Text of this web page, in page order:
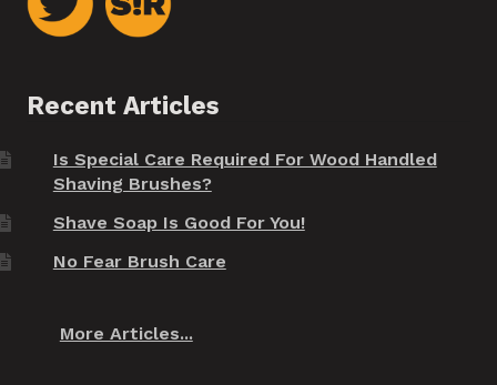
Recent Articles
Is Special Care Required For Wood Handled
Shaving Brushes?
Shave Soap Is Good For You!
No Fear Brush Care
More Articles...